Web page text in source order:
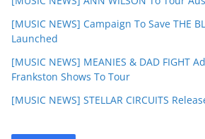
[MUSIC NEWS] Campaign To Save THE
Launched
[MUSIC NEWS] MEANIES & DAD FIGHT
Frankston Shows To Tour
[MUSIC NEWS] STELLAR CIRCUITS